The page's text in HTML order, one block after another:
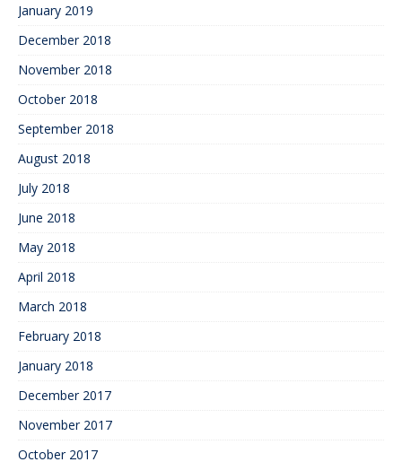
January 2019
December 2018
November 2018
October 2018
September 2018
August 2018
July 2018
June 2018
May 2018
April 2018
March 2018
February 2018
January 2018
December 2017
November 2017
October 2017